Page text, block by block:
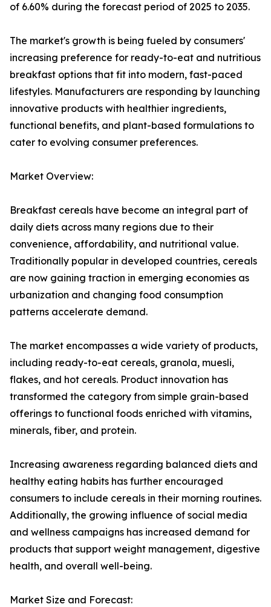
of 6.60% during the forecast period of 2025 to 2035.
The market's growth is being fueled by consumers'
increasing preference for ready-to-eat and nutritious
breakfast options that fit into modern, fast-paced
lifestyles. Manufacturers are responding by launching
innovative products with healthier ingredients,
functional benefits, and plant-based formulations to
cater to evolving consumer preferences.
Market Overview:
Breakfast cereals have become an integral part of
daily diets across many regions due to their
convenience, affordability, and nutritional value.
Traditionally popular in developed countries, cereals
are now gaining traction in emerging economies as
urbanization and changing food consumption
patterns accelerate demand.
The market encompasses a wide variety of products,
including ready-to-eat cereals, granola, muesli,
flakes, and hot cereals. Product innovation has
transformed the category from simple grain-based
offerings to functional foods enriched with vitamins,
minerals, fiber, and protein.
Increasing awareness regarding balanced diets and
healthy eating habits has further encouraged
consumers to include cereals in their morning routines.
Additionally, the growing influence of social media
and wellness campaigns has increased demand for
products that support weight management, digestive
health, and overall well-being.
Market Size and Forecast: